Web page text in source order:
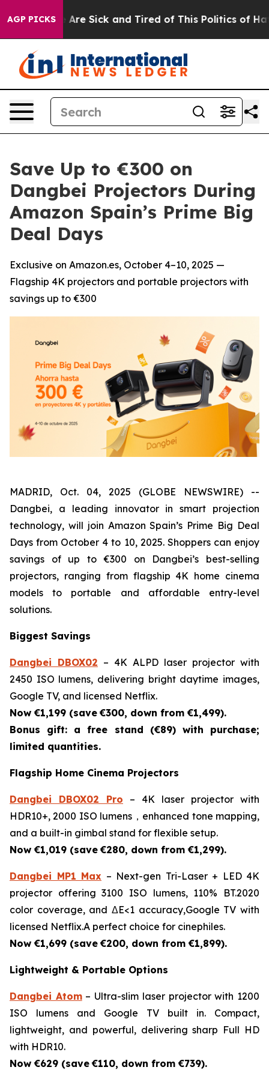
AGP PICKSAre Sick and Tired of This Politics of Hatred”
Save Up to €300 on
Dangbei Projectors During
Amazon Spain’s Prime Big
Deal Days
Exclusive on Amazon.es, October 4–10, 2025 —
Flagship 4K projectors and portable projectors with
savings up to €300
MADRID, Oct. 04, 2025 (GLOBE NEWSWIRE) --
Dangbei, a leading innovator in smart projection
technology, will join Amazon Spain’s Prime Big Deal
Days from October 4 to 10, 2025. Shoppers can enjoy
savings of up to €300 on Dangbei’s best-selling
projectors, ranging from flagship 4K home cinema
models to portable and affordable entry-level
solutions.
Biggest Savings
Dangbei DBOX02 – 4K ALPD laser projector with
2450 ISO lumens, delivering bright daytime images,
Google TV, and licensed Netflix.
Now €1,199 (save €300, down from €1,499).
Bonus gift: a free stand (€89) with purchase;
limited quantities.
Flagship Home Cinema Projectors
Dangbei DBOX02 Pro – 4K laser projector with
HDR10+, 2000 ISO lumens，enhanced tone mapping,
and a built-in gimbal stand for flexible setup.
Now €1,019 (save €280, down from €1,299).
Dangbei MP1 Max – Next-gen Tri-Laser + LED 4K
projector offering 3100 ISO lumens, 110% BT.2020
color coverage, and ΔE<1 accuracy,Google TV with
licensed Netflix.A perfect choice for cinephiles.
Now €1,699 (save €200, down from €1,899).
Lightweight & Portable Options
Dangbei Atom– Ultra-slim laser projector with 1200
ISO lumens and Google TV built in. Compact,
lightweight, and powerful, delivering sharp Full HD
with HDR10.
Now €629 (save €110, down from €739).